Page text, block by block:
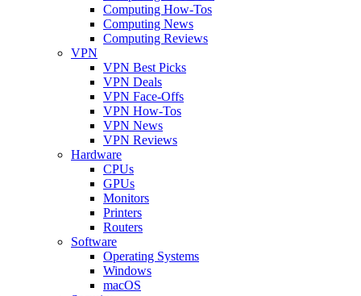
Computing How-Tos
Computing News
Computing Reviews
VPN
VPN Best Picks
VPN Deals
VPN Face-Offs
VPN How-Tos
VPN News
VPN Reviews
Hardware
CPUs
GPUs
Monitors
Printers
Routers
Software
Operating Systems
Windows
macOS